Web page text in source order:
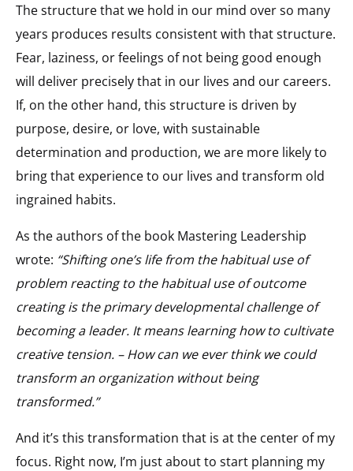
The structure that we hold in our mind over so many
years produces results consistent with that structure.
Fear, laziness, or feelings of not being good enough
will deliver precisely that in our lives and our careers.
If, on the other hand, this structure is driven by
purpose, desire, or love, with sustainable
determination and production, we are more likely to
bring that experience to our lives and transform old
ingrained habits.
As the authors of the book Mastering Leadership
wrote: “Shifting one’s life from the habitual use of
problem reacting to the habitual use of outcome
creating is the primary developmental challenge of
becoming a leader. It means learning how to cultivate
creative tension. – How can we ever think we could
transform an organization without being
transformed.”
And it’s this transformation that is at the center of my
focus. Right now, I’m just about to start planning my